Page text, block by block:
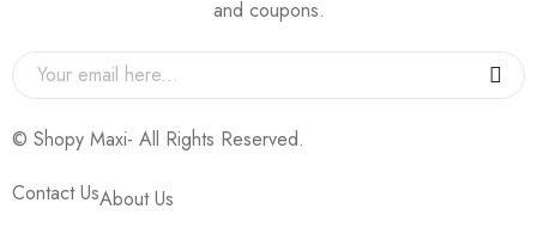
and coupons.
© Shopy Maxi- All Rights Reserved.
Contact UsAbout Us